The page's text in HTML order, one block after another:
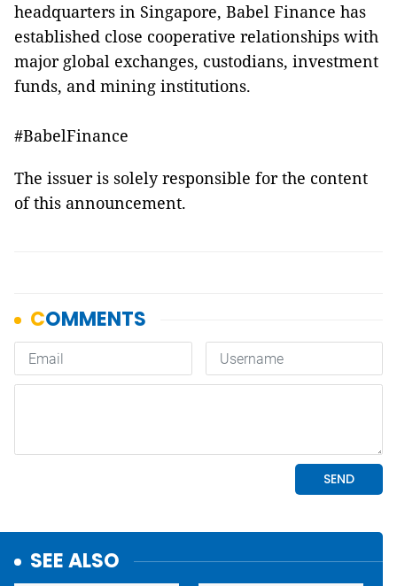
headquarters in Singapore, Babel Finance has
established close cooperative relationships with
major global exchanges, custodians, investment
funds, and mining institutions.
#BabelFinance
The issuer is solely responsible for the content
of this announcement.
SEE ALSO